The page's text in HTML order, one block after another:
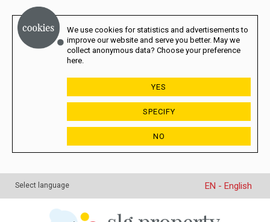
We use cookies for statistics and advertisements to
improve our website and serve you better. May we
collect anonymous data? Choose your preference
here.
YES
SPECIFY
NO
Select language EN - English